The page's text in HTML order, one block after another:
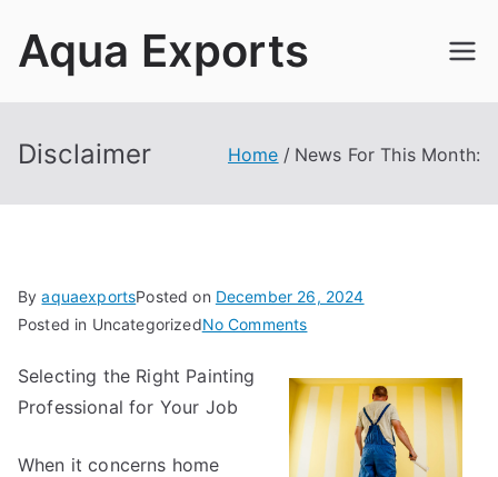
Aqua Exports
Disclaimer Home News For This Month:
ByaquaexportsPosted on December 26, 2024
Posted in UncategorizedNo Commentson
For
This
Month:
Selecting the Right Painting
Professional for Your Job
When it concerns home